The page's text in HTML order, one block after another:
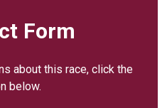
Form
about this race, click the
below.